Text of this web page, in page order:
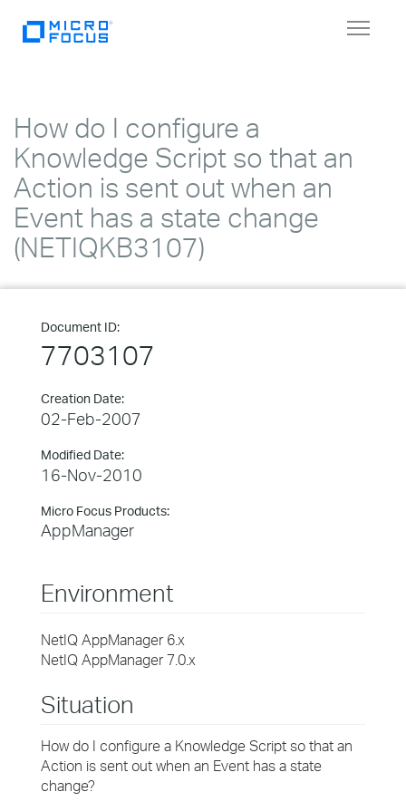
Toggle
How do I configure a
Knowledge Script so that an
Action is sent out when an
Event has a state change
(NETIQKB3107)
Document ID:
7703107
Creation Date:
02-Feb-2007
Modified Date:
16-Nov-2010
Micro Focus Products:
AppManager
Environment
NetIQ AppManager 6.x
NetIQ AppManager 7.0.x
Situation
How do I configure a Knowledge Script so that an
Action is sent out when an Event has a state
change?